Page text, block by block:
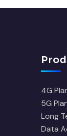
4G
5G
Long
Data